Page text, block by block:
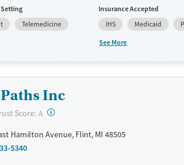
DOT Caring Center offers medications for addiction
to help ease cravings and withdrawal
to housing and employment services, and no
lack of funding.
services
support services
use disorder
Telemedicine
Insurance Accepted
IHS
Medicaid
See More
Inc
Score: A ?
Hamilton Avenue, Flint, MI 48505
5340